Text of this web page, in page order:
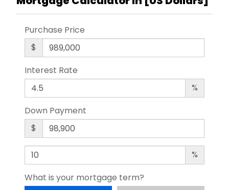
Purchase Price
$
Interest Rate
%
Down Payment
$
%
What is your mortgage term?